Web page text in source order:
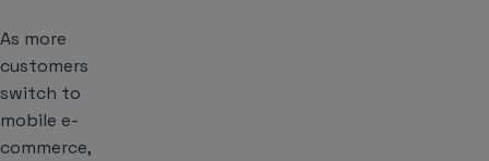
As more
customers
switch to
mobile e-
commerce,